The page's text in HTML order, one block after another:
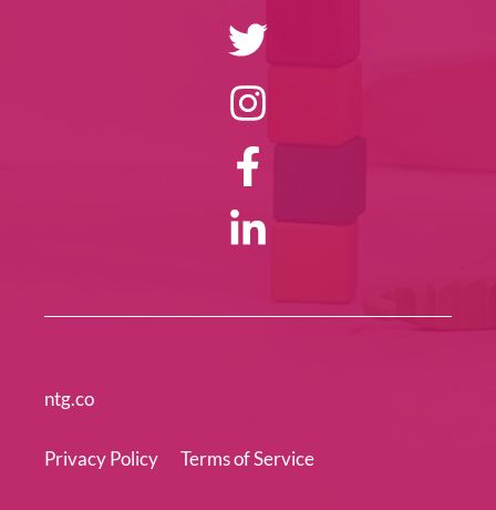
ntg.co
Privacy Policy Terms of Service